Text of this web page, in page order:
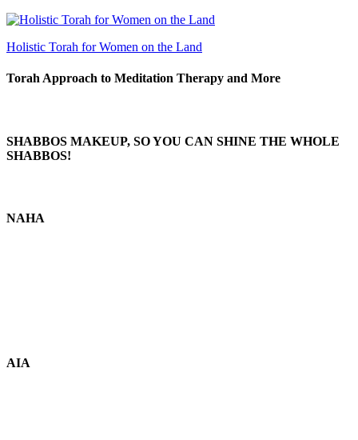
Holistic Torah for Women on the Land
Torah Approach to Meditation Therapy and More
SHABBOS MAKEUP, SO YOU CAN SHINE THE WHOLE
SHABBOS!
NAHA
AIA